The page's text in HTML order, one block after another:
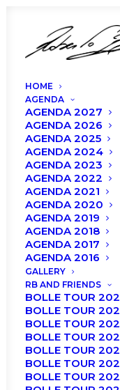
HOME
AGENDA
AGENDA 2027
AGENDA 2026
AGENDA 2025
AGENDA 2024
AGENDA 2023
AGENDA 2022
AGENDA 2021
AGENDA 2020
AGENDA 2019
AGENDA 2018
AGENDA 2017
AGENDA 2016
GALLERY
RB AND FRIENDS
BOLLE TOUR
BOLLE TOUR
BOLLE TOUR
BOLLE TOUR
BOLLE TOUR
BOLLE TOUR
BOLLE TOUR
Roberto Bolle